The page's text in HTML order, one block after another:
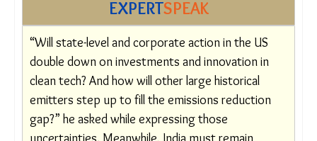
growth, and building society-wide resilience to a
on US agendas is something to think about.
EXPERTSPEAK
“Will state-level and corporate action in the US